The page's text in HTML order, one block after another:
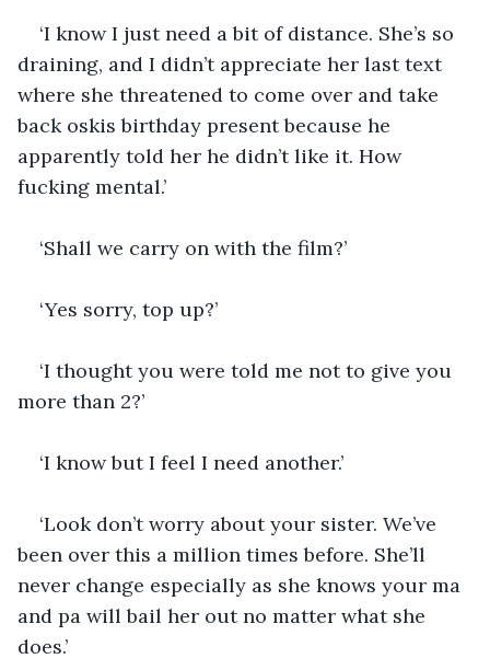
‘I know I just need a bit of distance. She’s so
draining, and I didn’t appreciate her last text
where she threatened to come over and take
back oskis birthday present because he
apparently told her he didn’t like it. How
fucking mental.’
‘Shall we carry on with the film?’
‘Yes sorry, top up?’
‘I thought you were told me not to give you
more than 2?’
‘I know but I feel I need another.’
‘Look don’t worry about your sister. We’ve
been over this a million times before. She’ll
never change especially as she knows your ma
and pa will bail her out no matter what she
does.’